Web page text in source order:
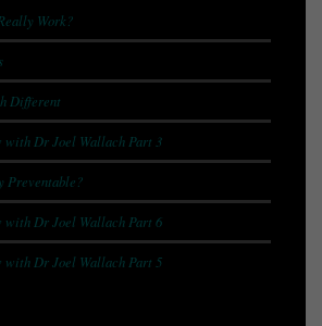
Work?
Different
with Dr Joel Wallach Part 3
Preventable?
with Dr Joel Wallach Part 6
with Dr Joel Wallach Part 5